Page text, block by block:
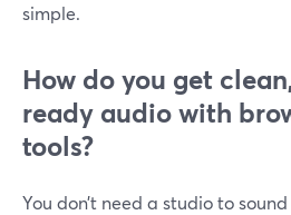
simple.
How do you get
ready audio with
tools?
You don’t need a studio to